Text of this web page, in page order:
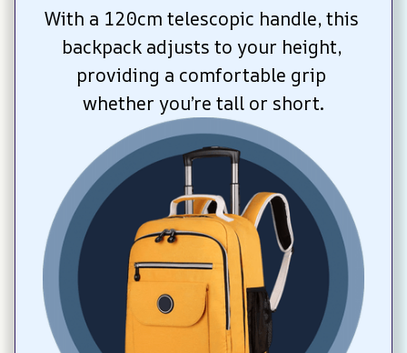
With a 120cm telescopic handle, this
backpack adjusts to your height,
providing a comfortable grip
whether you’re tall or short.